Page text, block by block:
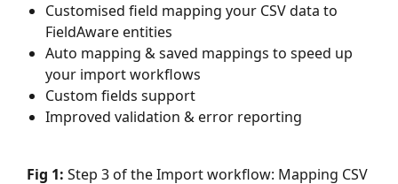
Customised field mapping your CSV data to
FieldAware entities
Auto mapping & saved mappings to speed up
your import workflows
Custom fields support
Improved validation & error reporting
Fig 1: Step 3 of the Import workflow: Mapping CSV